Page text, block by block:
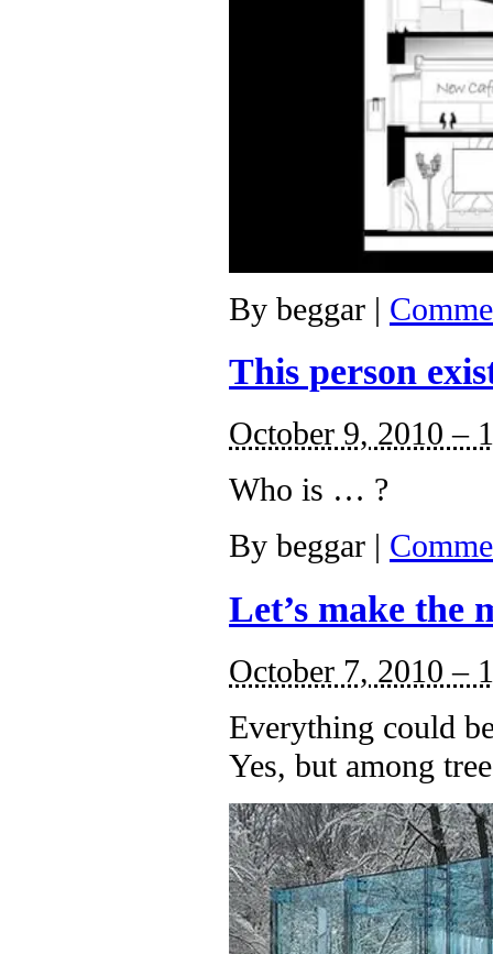
By beggar |
This person
October 9, 2010 –
Who is … ?
By beggar |
Let’s make the
October 7, 2010 –
Everything could
Yes, but among